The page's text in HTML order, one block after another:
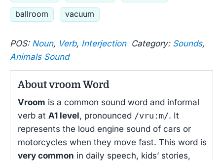
ballroom
vacuum
POS: Noun, Verb, InterjectionCategory: Sounds,
Animals Sound
About vroom Word
Vroom is a common sound word and informal
verb at A1 level, pronounced /vruːm/. It
represents the loud engine sound of cars or
motorcycles when they move fast. This word is
very common in daily speech, kids’ stories,